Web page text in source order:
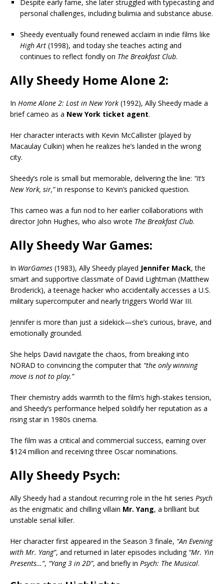
Despite early fame, she later struggled with typecasting and
personal challenges, including bulimia and substance abuse.
Sheedy eventually found renewed acclaim in indie films like
High Art (1998), and today she teaches acting and
continues to reflect fondly on The Breakfast Club.
Ally Sheedy Home Alone 2:
In Home Alone 2: Lost in New York (1992), Ally Sheedy made a
brief cameo as a New York ticket agent.
Her character interacts with Kevin McCallister (played by
Macaulay Culkin) when he realizes he’s landed in the wrong
city.
Sheedy’s role is small but memorable, delivering the line: “It’s
New York, sir,”in response to Kevin’s panicked question.
This cameo was a fun nod to her earlier collaborations with
director John Hughes, who also wrote The Breakfast Club.
Ally Sheedy War Games:
In WarGames (1983), Ally Sheedy played Jennifer Mack, the
smart and supportive classmate of David Lightman (Matthew
Broderick), a teenage hacker who accidentally accesses a U.S.
military supercomputer and nearly triggers World War III.
Jennifer is more than just a sidekick—she’s curious, brave, and
emotionally grounded.
She helps David navigate the chaos, from breaking into
NORAD to convincing the computer that “the only winning
move is not to play.”
Their chemistry adds warmth to the film’s high-stakes tension,
and Sheedy’s performance helped solidify her reputation as a
rising star in 1980s cinema.
The film was a critical and commercial success, earning over
$124 million and receiving three Oscar nominations.
Ally Sheedy Psych:
Ally Sheedy had a standout recurring role in the hit series Psych
as the enigmatic and chilling villain Mr. Yang, a brilliant but
unstable serial killer.
Her character first appeared in the Season 3 finale, “An Evening
with Mr. Yang”, and returned in later episodes including “Mr. Yin
Presents…”, “Yang 3 in 2D”, and briefly in Psych: The Musical.